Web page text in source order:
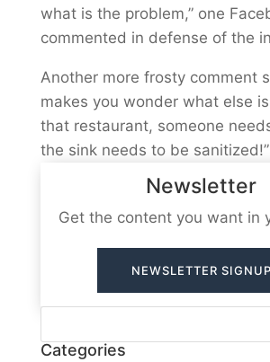
what is the problem,” one
commented in defense of the
Another more frosty comment
makes you wonder what else
that restaurant, someone
the sink needs to be sanitized!”
Newsletter
Get the content you want in
NEWSLETTER SIGNUP
Categories